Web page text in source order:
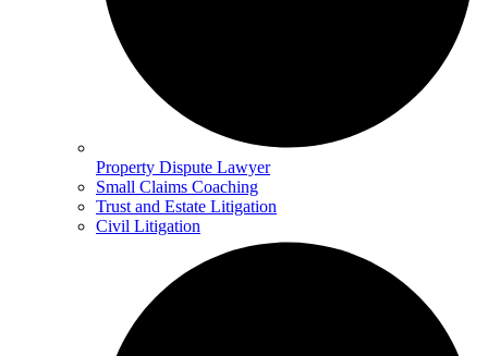
Property Dispute Lawyer
Small Claims Coaching
Trust and Estate Litigation
Civil Litigation